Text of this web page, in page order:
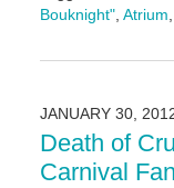
Bouknight", Atrium
May
7:08
pm
JANUARY 30,
Death of
Carnival